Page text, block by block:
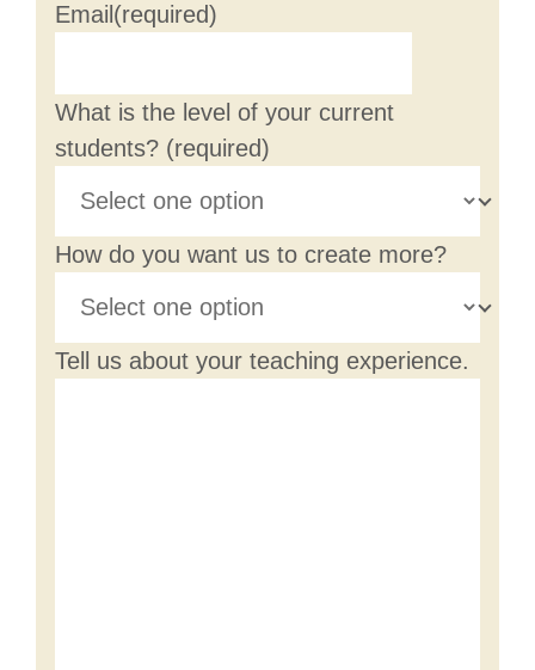
Email (required)
What is the level of your current
students? (required)
How do you want us to create more?
Tell us about your teaching experience.